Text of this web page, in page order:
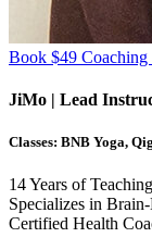
Book $49 Coaching
JiMo | Lead
Classes: BNB Yoga,
14Years of
Specializes in
Certified Health